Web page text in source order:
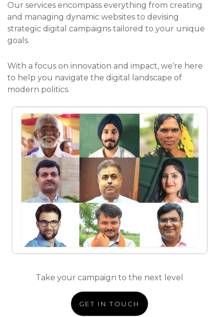
Our services encompass everything from creating
and managing dynamic websites to devising
strategic digital campaigns tailored to your unique
goals.
With a focus on innovation and impact, we're here
to help you navigate the digital landscape of
modern politics.
Take your campaign to the next level
GET IN TOUCH